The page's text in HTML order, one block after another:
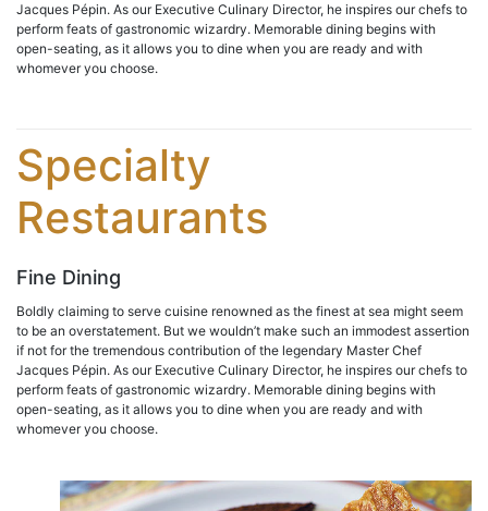
Jacques Pépin. As our Executive Culinary Director, he inspires our chefs to
perform feats of gastronomic wizardry. Memorable dining begins with
open-seating, as it allows you to dine when you are ready and with
whomever you choose.
Specialty
Restaurants
Fine Dining
Boldly claiming to serve cuisine renowned as the finest at sea might seem
to be an overstatement. But we wouldn’t make such an immodest assertion
if not for the tremendous contribution of the legendary Master Chef
Jacques Pépin. As our Executive Culinary Director, he inspires our chefs to
perform feats of gastronomic wizardry. Memorable dining begins with
open-seating, as it allows you to dine when you are ready and with
whomever you choose.